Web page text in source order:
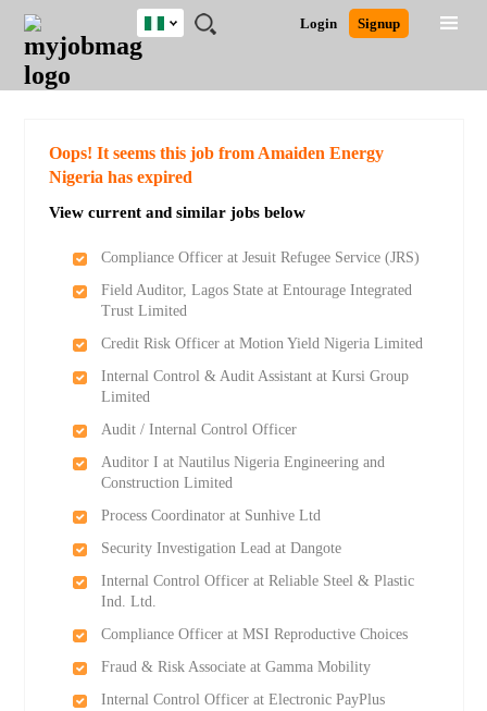
JOBS
JOBS
FIELD
JOBS
LOCATION
JOBS
EDUCATION
JOBS
INDUSTRY
REMOTE
JOBS
CAREER
ADVICE
RESOURCES
TRAINING
PROGRAMS
POST
JOB
/
LOGIN
SIGNUP
Login Signup
Nigeria
Detailed Search
Oops! It seems this job from Amaiden Energy
Nigeria has expired
View current and similar jobs below
Compliance Officer at Jesuit Refugee Service (JRS)
Field Auditor, Lagos State at Entourage Integrated
Trust Limited
Credit Risk Officer at Motion Yield Nigeria Limited
Internal Control & Audit Assistant at Kursi Group
Limited
Audit / Internal Control Officer
Auditor I at Nautilus Nigeria Engineering and
Construction Limited
Process Coordinator at Sunhive Ltd
Security Investigation Lead at Dangote
Internal Control Officer at Reliable Steel & Plastic
Ind. Ltd.
Compliance Officer at MSI Reproductive Choices
Fraud & Risk Associate at Gamma Mobility
Internal Control Officer at Electronic PayPlus